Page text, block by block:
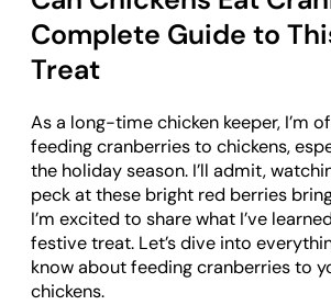
Complete Guide to
Treat
As a long-time chicken keeper, I’m
feeding cranberries to chickens,
the holiday season. I’ll admit,
peck at these bright red berries
I’m excited to share what I’ve
festive treat. Let’s dive into
know about feeding cranberries to
chickens.